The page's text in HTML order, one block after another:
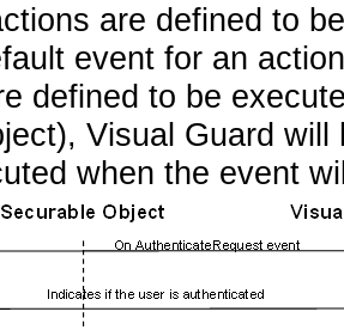
are defined to
event for an
defined to be
Visual Guard
when the event